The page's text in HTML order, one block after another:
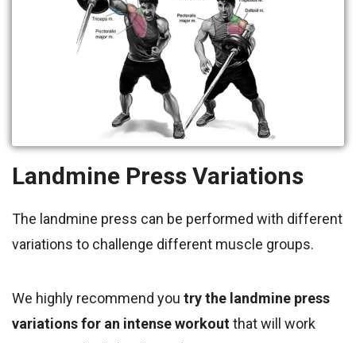
Landmine Press Variations
The landmine press can be performed with different
variations to challenge different muscle groups.
We highly recommend you try the landmine press
variations for an intense workoutthat will work